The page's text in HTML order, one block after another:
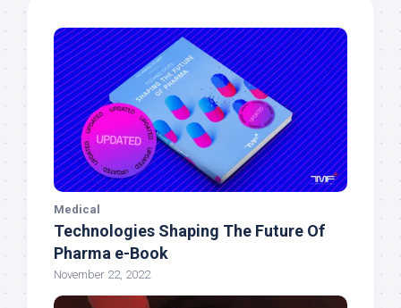
Medical
Technologies Shaping The Future Of
Pharma e-Book
November 22, 2022